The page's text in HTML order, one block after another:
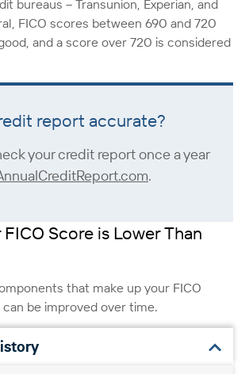
bureaus – Transunion, Experian, and
FICO scores between 690 and 720
and a score over 720 is considered
report accurate?
your credit report once a year
.
Score is Lower Than
that make up your FICO
be improved over time.